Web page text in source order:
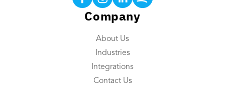
Company
About Us
Industries
Integrations
Contact Us
Earned Tip Access®
QR Code Tipping
Tip Reconciliation